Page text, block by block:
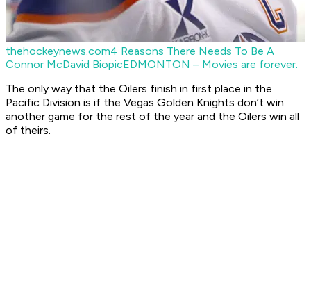
thehockeynews.com4 Reasons There Needs To Be A
Connor McDavid BiopicEDMONTON – Movies are forever.
The only way that the Oilers finish in first place in the
Pacific Division is if the Vegas Golden Knights don’t win
another game for the rest of the year and the Oilers win all
of theirs.